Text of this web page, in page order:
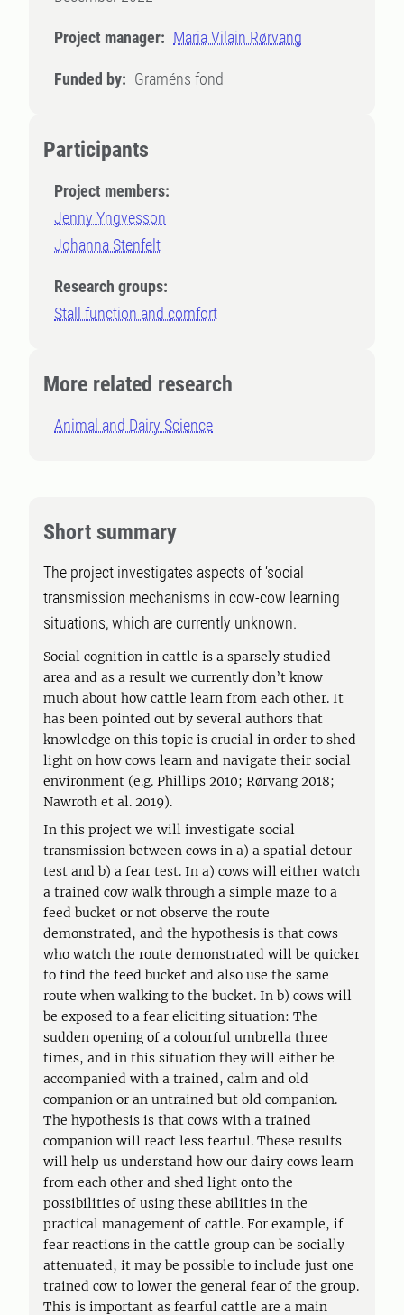
Project manager: Maria Vilain Rørvang
Funded by: Graméns fond
Participants
Project members:
Jenny Yngvesson
Johanna Stenfelt
Research groups:
Stall function and comfort
More related research
Animal and Dairy Science
Short summary
The project investigates aspects of ‘social
transmission mechanisms in cow-cow learning
situations, which are currently unknown.
Social cognition in cattle is a sparsely studied
area and as a result we currently don’t know
much about how cattle learn from each other. It
has been pointed out by several authors that
knowledge on this topic is crucial in order to shed
light on how cows learn and navigate their social
environment (e.g. Phillips 2010; Rørvang 2018;
Nawroth et al. 2019).
In this project we will investigate social
transmission between cows in a) a spatial detour
test and b) a fear test. In a) cows will either watch
a trained cow walk through a simple maze to a
feed bucket or not observe the route
demonstrated, and the hypothesis is that cows
who watch the route demonstrated will be quicker
to find the feed bucket and also use the same
route when walking to the bucket. In b) cows will
be exposed to a fear eliciting situation: The
sudden opening of a colourful umbrella three
times, and in this situation they will either be
accompanied with a trained, calm and old
companion or an untrained but old companion.
The hypothesis is that cows with a trained
companion will react less fearful. These results
will help us understand how our dairy cows learn
from each other and shed light onto the
possibilities of using these abilities in the
practical management of cattle. For example, if
fear reactions in the cattle group can be socially
attenuated, it may be possible to include just one
trained cow to lower the general fear of the group.
This is important as fearful cattle are a main